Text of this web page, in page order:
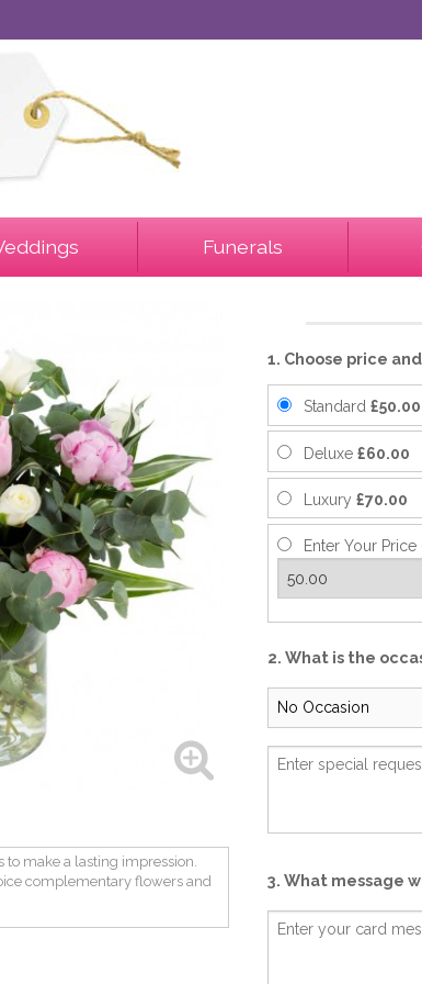
Funerals
make a lasting impression.
complementary flowers and
1. Choose price
Standard £50.00
Deluxe £60.00
Luxury £70.00
Enter Your
2. What is the
3. What message